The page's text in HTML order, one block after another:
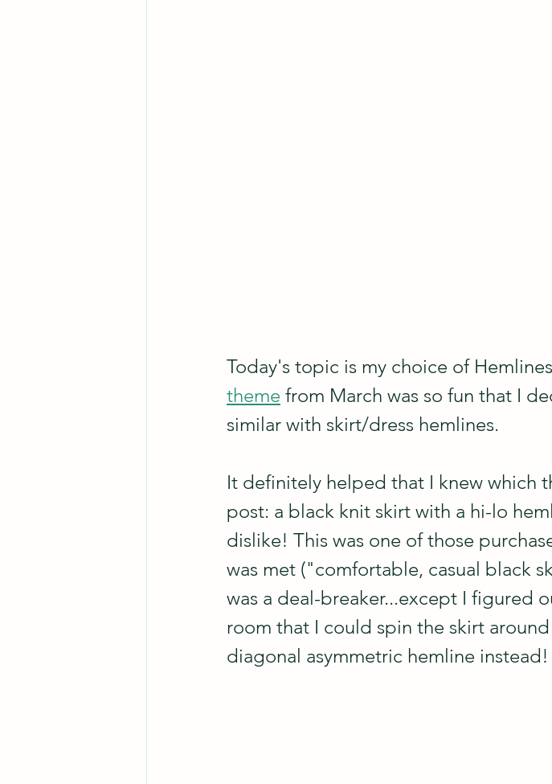
Today's topic is my choice of
theme from March was so fun that I
similar with skirt/dress hemlines.
It definitely helped that I knew which
post: a black knit skirt with a hi-lo
dislike! This was one of those
was met ("comfortable, casual black
was a deal-breaker...except I figured
room that I could spin the skirt
diagonal asymmetric hemline instead!